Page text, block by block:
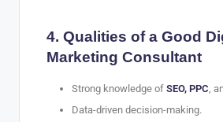
4. Qualities of a Good
Marketing Consultant
Strong knowledge of SEO, PPC,
Data-driven decision-making.